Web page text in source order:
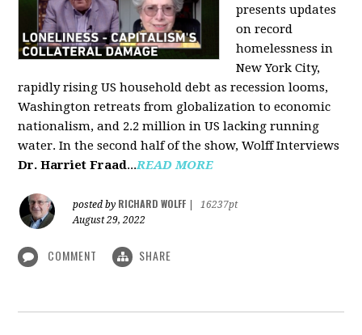
presents updates
on record
homelessness in
New York City,
rapidly rising US household debt as recession looms,
Washington retreats from globalization to economic
nationalism, and 2.2 million in US lacking running
water. In the second half of the show, Wolff Interviews
Dr. Harriet Fraad...READ MORE
posted by RICHARD WOLFF
16237pt
August 29, 2022
COMMENT SHARE